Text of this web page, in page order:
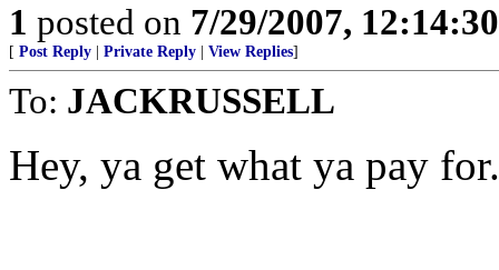
1 posted on 7/29/2007,
[ Post Reply Private Reply View Replies]
To: JACKRUSSELL
Hey, ya get what ya pay for.